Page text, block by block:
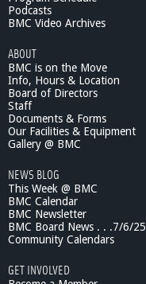
Podcasts
BMC Video Archives
ABOUT
BMC is on the Move
Info, Hours & Location
Board of Directors
Staff
Documents & Forms
Our Facilities & Equipment
Gallery @ BMC
NEWS BLOG
This Week @ BMC
BMC Calendar
BMC Newsletter
BMC Board News . . .7/6/25
Community Calendars
GET INVOLVED